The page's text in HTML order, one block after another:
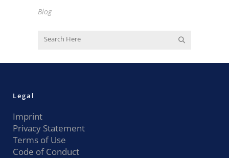
Blog
Legal
Imprint
Privacy Statement
Terms of Use
Code of Conduct